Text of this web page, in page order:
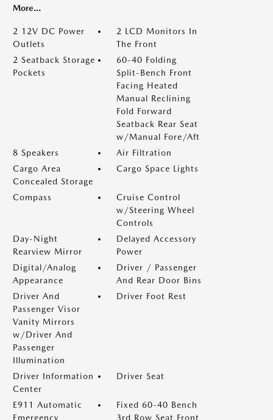
More...
2 12V DC Power
Outlets
2 LCD Monitors In
The Front
2 Seatback Storage
Pockets
60-40 Folding
Split-Bench Front
Facing Heated
Manual Reclining
Fold Forward
Seatback Rear Seat
w/Manual Fore/Aft
8 Speakers
Air Filtration
Cargo Area
Concealed Storage
Cargo Space Lights
Compass
Cruise Control
w/Steering Wheel
Controls
Day-Night
Rearview Mirror
Delayed Accessory
Power
Digital/Analog
Appearance
Driver / Passenger
And Rear Door Bins
Driver And
Passenger Visor
Vanity Mirrors
w/Driver And
Passenger
Illumination
Driver Foot Rest
Driver Information
Center
Driver Seat
E911 Automatic
Emergency
Fixed 60-40 Bench
3rd Row Seat Front